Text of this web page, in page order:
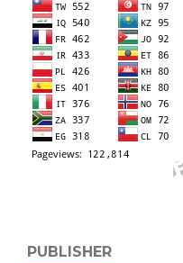
PUBLISHER